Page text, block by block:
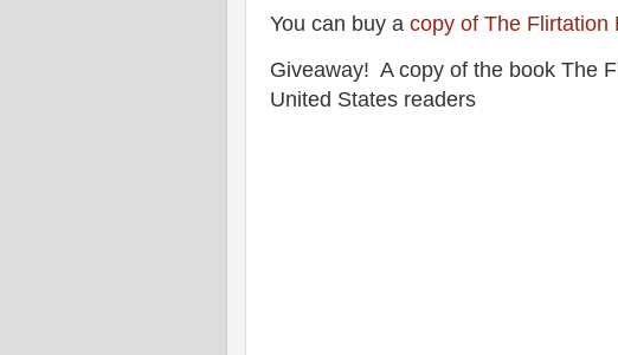
You can buy a copy of The Flirtation
Giveaway! A copy of the book The
United States readers